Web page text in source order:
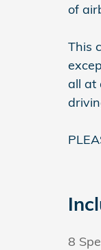
of
This
all at
8